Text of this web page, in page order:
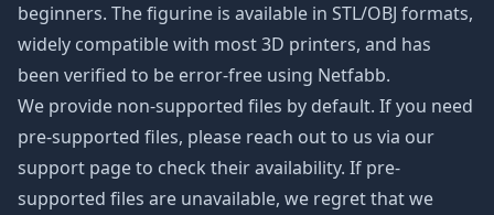
beginners. The figurine is available in STL/OBJ formats,
widely compatible with most 3D printers, and has
been verified to be error-free using Netfabb.
We provide non-supported files by default. If you need
pre-supported files, please reach out to us via our
support page to check their availability. If pre-
supported files are unavailable, we regret that we